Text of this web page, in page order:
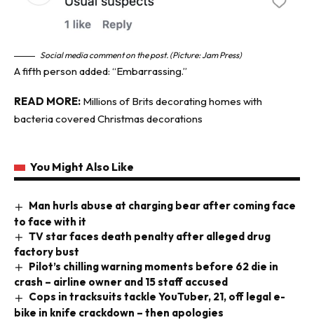
Social media comment on the post. (Picture: Jam Press)
A fifth person added: “Embarrassing.”
READ MORE: Millions of Brits decorating homes with
bacteria covered Christmas decorations
You Might Also Like
Man hurls abuse at charging bear after coming face
to face with it
TV star faces death penalty after alleged drug
factory bust
Pilot’s chilling warning moments before 62 die in
crash – airline owner and 15 staff accused
Cops in tracksuits tackle YouTuber, 21, off legal e-
bike in knife crackdown – then apologies